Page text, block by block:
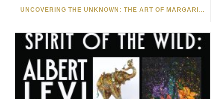
UNCOVERING THE UNKNOWN: THE ART OF MARGARITA HOWIS & NICHOLAS YUST